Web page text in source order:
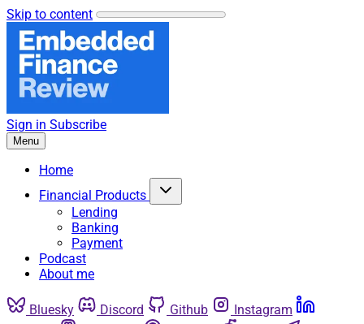
Skip to content
Sign in Subscribe
Menu
Home
Financial Products
Lending
Banking
Payment
Podcast
About me
Bluesky Discord Github
Instagram